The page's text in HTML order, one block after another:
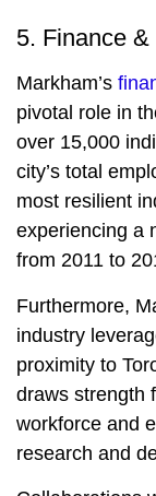
5. Finance
Markham’s
pivotal role in
over 15,000
city’s total
most resilient
experiencing a
from 2011 to
Furthermore,
industry
proximity to
draws strength
workforce and
research and